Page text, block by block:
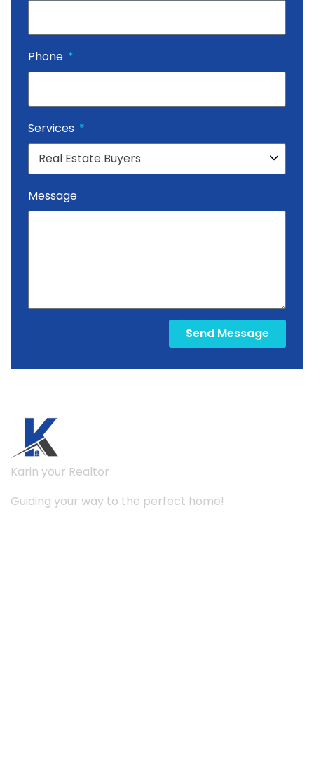
Phone
Services
Message
Send Message
Karin your Realtor
Guiding your way to the perfect home!